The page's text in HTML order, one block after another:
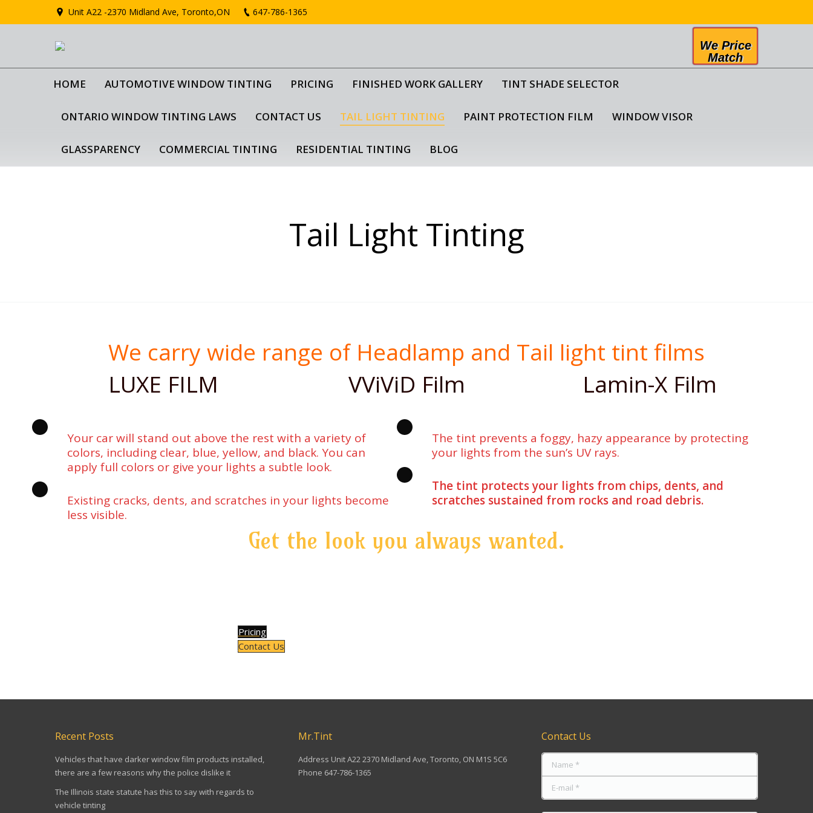
Unit A22 -2370 Midland Ave, Toronto,ON 647-786-1365
We Price
Match
HOME AUTOMOTIVE WINDOW TINTING PRICING FINISHED WORK GALLERY TINT SHADE SELECTOR
ONTARIO WINDOW TINTING LAWS CONTACT US TAIL LIGHT TINTING PAINT PROTECTION FILM WINDOW VISOR
GLASSPARENCY COMMERCIAL TINTING RESIDENTIAL TINTING BLOG
Tail Light Tinting
We carry wide range of Headlamp and Tail light tint films
LUXE FILM
VViViD Film Lamin-X Film
Your car will stand out above the rest with a variety of
colors, including clear, blue, yellow, and black. You can
apply full colors or give your lights a subtle look.
Existing cracks, dents, and scratches in your lights become
less visible.
The tint prevents a foggy, hazy appearance by protecting
your lights from the sun’s UV rays.
The tint protects your lights from chips, dents, and
scratches sustained from rocks and road debris.
Get the look you always wanted.
Pricing
Contact Us
Recent Posts
Vehicles that have darker window film products installed,
there are a few reasons why the police dislike it
The Illinois state statute has this to say with regards to
vehicle tinting
Mr.Tint
Address Unit A22 2370 Midland Ave, Toronto, ON M1S 5C6
Phone 647-786-1365
Contact Us
Name *
E-mail *